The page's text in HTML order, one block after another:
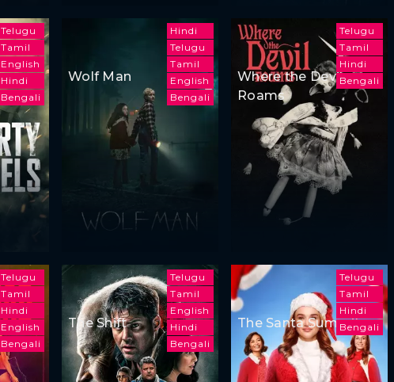
Telugu
Tamil
English
Hindi
Bengali
Hindi
Telugu
Tamil
English
Bengali
Wolf Man
Telugu
Tamil
Hindi
Bengali
Where the Devil
Roams
Telugu
Tamil
Hindi
English
Bengali
Telugu
Tamil
English
Hindi
Bengali
The Shift
Telugu
Tamil
Hindi
Bengali
The Santa Summit